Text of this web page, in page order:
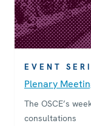
EVENT
Plenary
The OSCE’s
consultations